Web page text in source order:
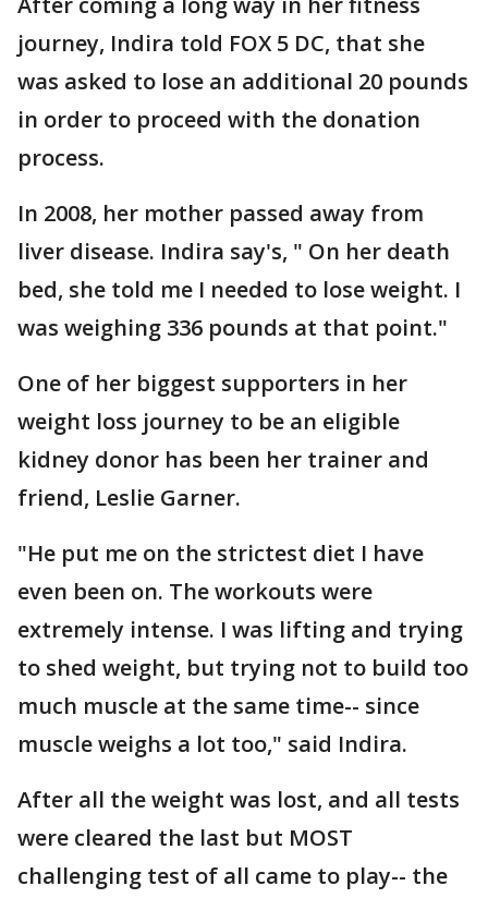
journey, Indira told FOX 5 DC, that she
was asked to lose an additional 20 pounds
in order to proceed with the donation
process.
In 2008, her mother passed away from
liver disease. Indira say's, " On her death
bed, she told me I needed to lose weight. I
was weighing 336 pounds at that point."
One of her biggest supporters in her
weight loss journey to be an eligible
kidney donor has been her trainer and
friend, Leslie Garner.
"He put me on the strictest diet I have
even been on. The workouts were
extremely intense. I was lifting and trying
to shed weight, but trying not to build too
much muscle at the same time-- since
muscle weighs a lot too," said Indira.
After all the weight was lost, and all tests
were cleared the last but MOST
challenging test of all came to play-- the